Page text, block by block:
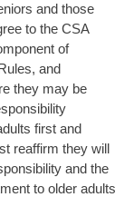
and those
to the CSA
of
and
they may be
first and
reaffirm they will
and the
to older adults